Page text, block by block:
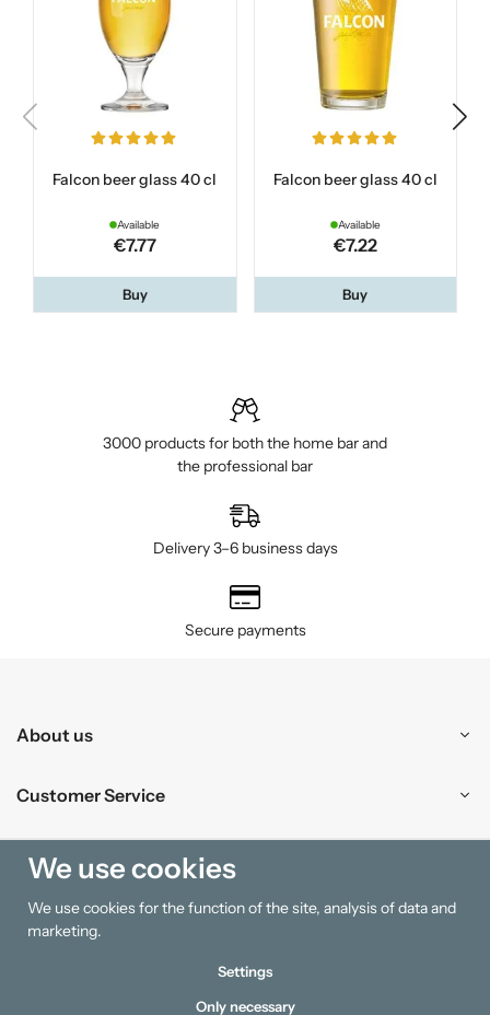
Falcon beer glass 40 cl
Available
€7.77
Buy
Falcon beer glass 40 cl
Available
€7.22
Buy
3000 products for both the home bar and
the professional bar
Delivery 3–6 business days
Secure payments
About us
Customer Service
Shopping
Information
We use cookies
We use cookies for the function of the site, analysis of data and
marketing.
Settings
Only necessary